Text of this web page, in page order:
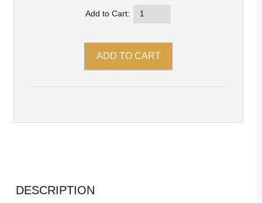
Add to Cart:
DESCRIPTION